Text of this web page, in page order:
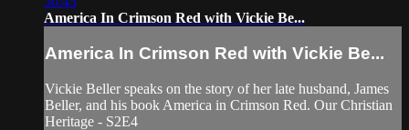
America In Crimson Red with Vickie Be...
America In Crimson Red with Vickie Be...
Vickie Beller speaks on the story of her late husband, James
Beller, and his book America in Crimson Red. Our Christian
Heritage - S2E4